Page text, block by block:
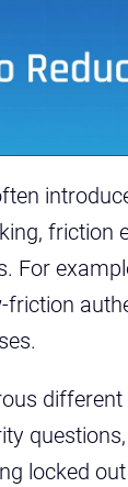
For
locked